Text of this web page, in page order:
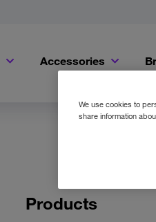
Accessories
Products
We use cookies to
share information